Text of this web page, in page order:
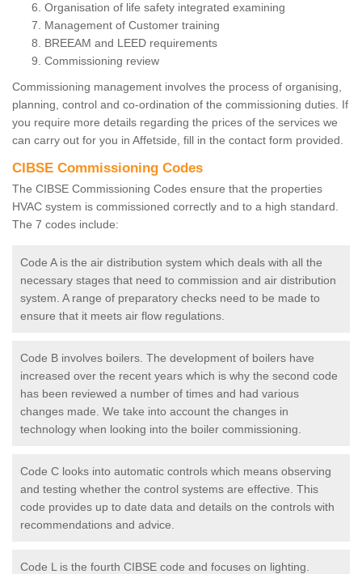
Organisation of life safety integrated examining
Management of Customer training
BREEAM and LEED requirements
Commissioning review
Commissioning management involves the process of organising,
planning, control and co-ordination of the commissioning duties. If
you require more details regarding the prices of the services we
can carry out for you in Affetside, fill in the contact form provided.
CIBSE Commissioning Codes
The CIBSE Commissioning Codes ensure that the properties
HVAC system is commissioned correctly and to a high standard.
The 7 codes include:
Code A is the air distribution system which deals with all the
necessary stages that need to commission and air distribution
system. A range of preparatory checks need to be made to
ensure that it meets air flow regulations.
Code B involves boilers. The development of boilers have
increased over the recent years which is why the second code
has been reviewed a number of times and had various
changes made. We take into account the changes in
technology when looking into the boiler commissioning.
Code C looks into automatic controls which means observing
and testing whether the control systems are effective. This
code provides up to date data and details on the controls with
recommendations and advice.
Code L is the fourth CIBSE code and focuses on lighting.